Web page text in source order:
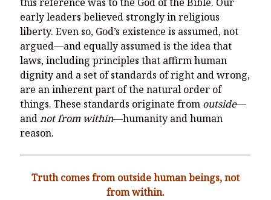
early leaders believed strongly in religious
liberty. Even so, God’s existence is assumed, not
argued—and equally assumed is the idea that
laws, including principles that affirm human
dignity and a set of standards of right and wrong,
are an inherent part of the natural order of
things. These standards originate from outside—
andnot from within—humanity and human
reason.
Truth comes from outside human beings, not
from within.